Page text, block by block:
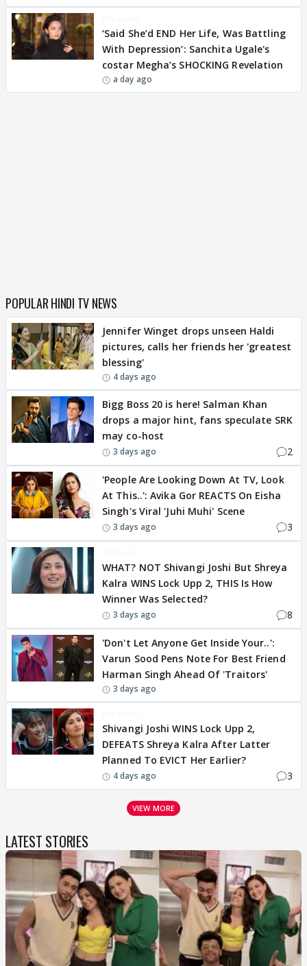
‘Said She’d END Her Life, Was Battling
With Depression’: Sanchita Ugale's
costar Megha’s SHOCKING Revelation
a day ago
POPULAR HINDI TV NEWS
Jennifer Winget drops unseen Haldi
pictures, calls her friends her 'greatest
blessing'
4 days ago
Bigg Boss 20 is here! Salman Khan
drops a major hint, fans speculate SRK
may co-host
3 days ago 2
'People Are Looking Down At TV, Look
At This..': Avika Gor REACTS On Eisha
Singh's Viral 'Juhi Muhi' Scene
3 days ago 3
WHAT? NOT Shivangi Joshi But Shreya
Kalra WINS Lock Upp 2, THIS Is How
Winner Was Selected?
3 days ago 8
'Don't Let Anyone Get Inside Your..':
Varun Sood Pens Note For Best Friend
Harman Singh Ahead Of 'Traitors'
3 days ago
Shivangi Joshi WINS Lock Upp 2,
DEFEATS Shreya Kalra After Latter
Planned To EVICT Her Earlier?
4 days ago 3
VIEW MORE
LATEST STORIES